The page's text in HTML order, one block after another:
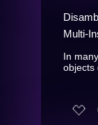
Multi-
In
objects